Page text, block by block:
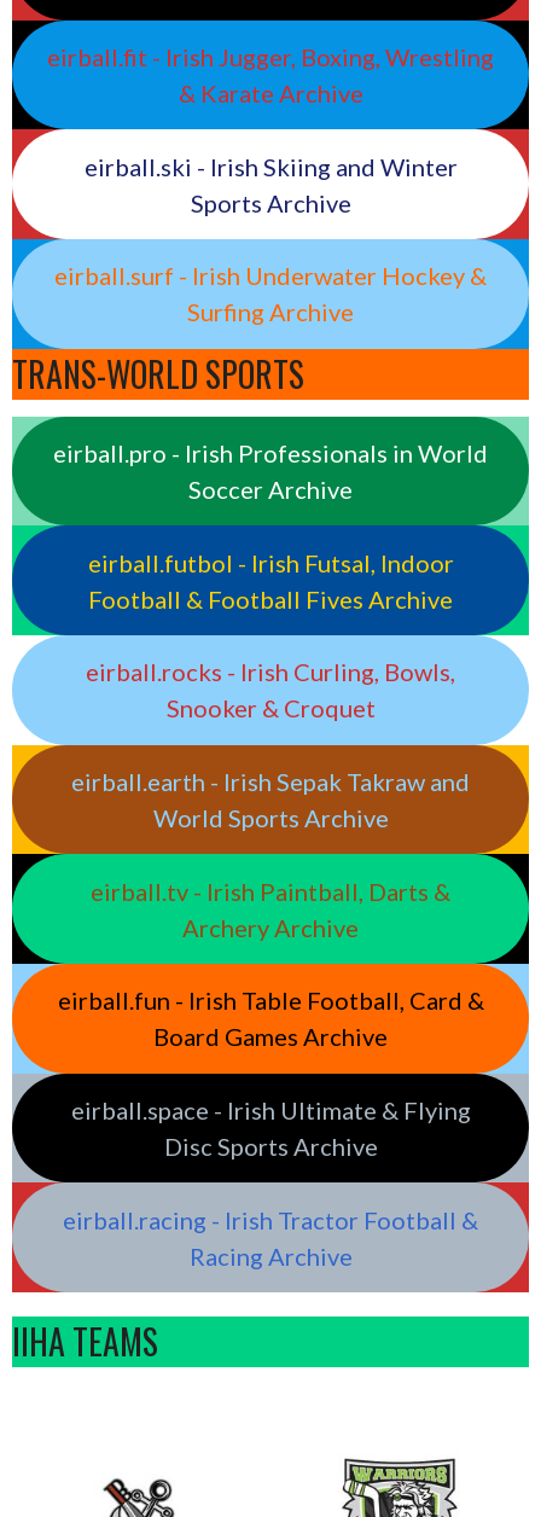
eirball.fit - Irish Jugger, Boxing, Wrestling
& Karate Archive
eirball.ski - Irish Skiing and Winter
Sports Archive
eirball.surf - Irish Underwater Hockey &
Surfing Archive
TRANS-WORLD SPORTS
eirball.pro - Irish Professionals in World
Soccer Archive
eirball.futbol - Irish Futsal, Indoor
Football & Football Fives Archive
eirball.rocks - Irish Curling, Bowls,
Snooker & Croquet
eirball.earth - Irish Sepak Takraw and
World Sports Archive
eirball.tv - Irish Paintball, Darts &
Archery Archive
eirball.fun - Irish Table Football, Card &
Board Games Archive
eirball.space - Irish Ultimate & Flying
Disc Sports Archive
eirball.racing - Irish Tractor Football &
Racing Archive
IIHA TEAMS